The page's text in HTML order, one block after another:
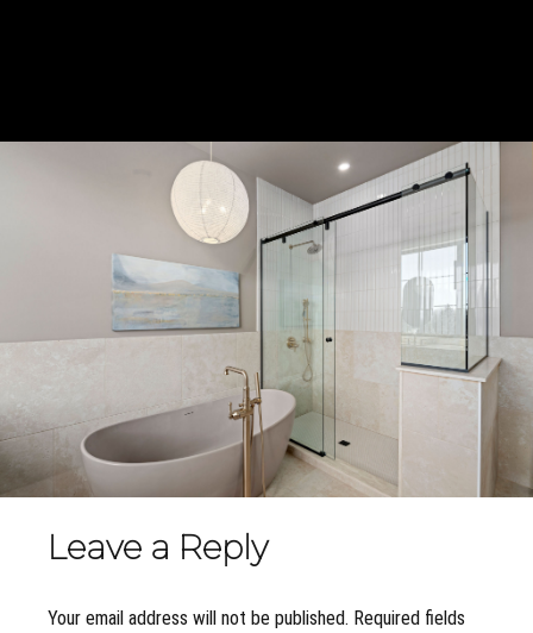
Leave a Reply
Your email address will not be published. Required fields